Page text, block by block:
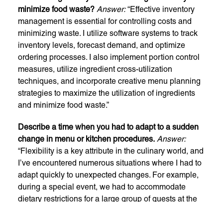
minimize food waste? Answer:“Effective inventory
management is essential for controlling costs and
minimizing waste. I utilize software systems to track
inventory levels, forecast demand, and optimize
ordering processes. I also implement portion control
measures, utilize ingredient cross-utilization
techniques, and incorporate creative menu planning
strategies to maximize the utilization of ingredients
and minimize food waste.”
Describe a time when you had to adapt to a sudden
change in menu or kitchen procedures. Answer:
“Flexibility is a key attribute in the culinary world, and
I’ve encountered numerous situations where I had to
adapt quickly to unexpected changes. For example,
during a special event, we had to accommodate
dietary restrictions for a large group of guests at the